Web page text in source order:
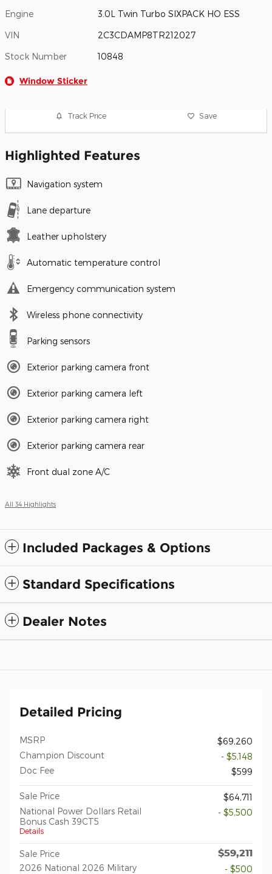
Engine 3.0L Twin Turbo SIXPACK HO ESS
VIN 2C3CDAMP8TR212027
Stock Number 10848
Window Sticker
Track Price Save
Highlighted Features
Navigation system
Lane departure
Leather upholstery
Automatic temperature control
Emergency communication system
Wireless phone connectivity
Parking sensors
Exterior parking camera front
Exterior parking camera left
Exterior parking camera right
Exterior parking camera rear
Front dual zone A/C
All 34 Highlights
Included Packages & Options
Standard Specifications
Dealer Notes
Detailed Pricing
MSRP
$69,260
Champion Discount
- $5,148
Doc Fee
$599
Sale Price
$64,711
National Power Dollars Retail
Bonus Cash 39CT5
Details
- $5,500
Sale Price $59,211
2026 National 2026 Military
- $500